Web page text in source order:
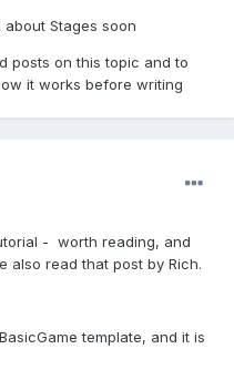
Stages soon
posts on this topic and to
it works before writing
- worth reading, and
also read that post by Rich.
template, and it is